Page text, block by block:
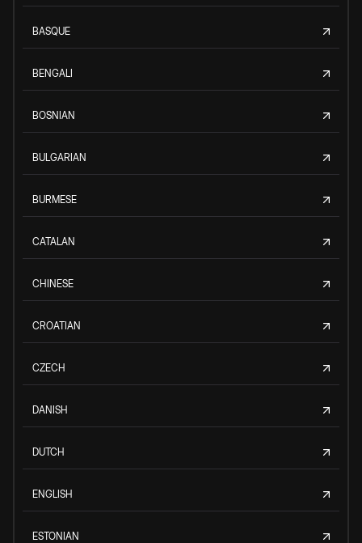
BASQUE
BENGALI
BOSNIAN
BULGARIAN
BURMESE
CATALAN
CHINESE
CROATIAN
CZECH
DANISH
DUTCH
ENGLISH
ESTONIAN